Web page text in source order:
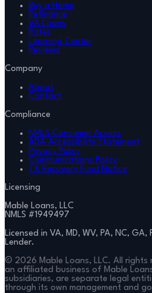
Buy a Home
Refinance
VA Loans
Rates
Learning Center
Reviews
Company
About
Contact
Compliance
NMLS Consumer Access
ADA Accessibility Statement
Privacy Policy
Communications Policy
TX Recovery Fund Notice
Licensing
Mable Loans, LLC
NMLS #1949497
Licensed in VA, MD, WV, PA, NC, GA,
Lender.
© 2026 Mable Loans, LLC. All rights
an affiliated business of Mable
subsidiaries, are separate legal
through its own management and